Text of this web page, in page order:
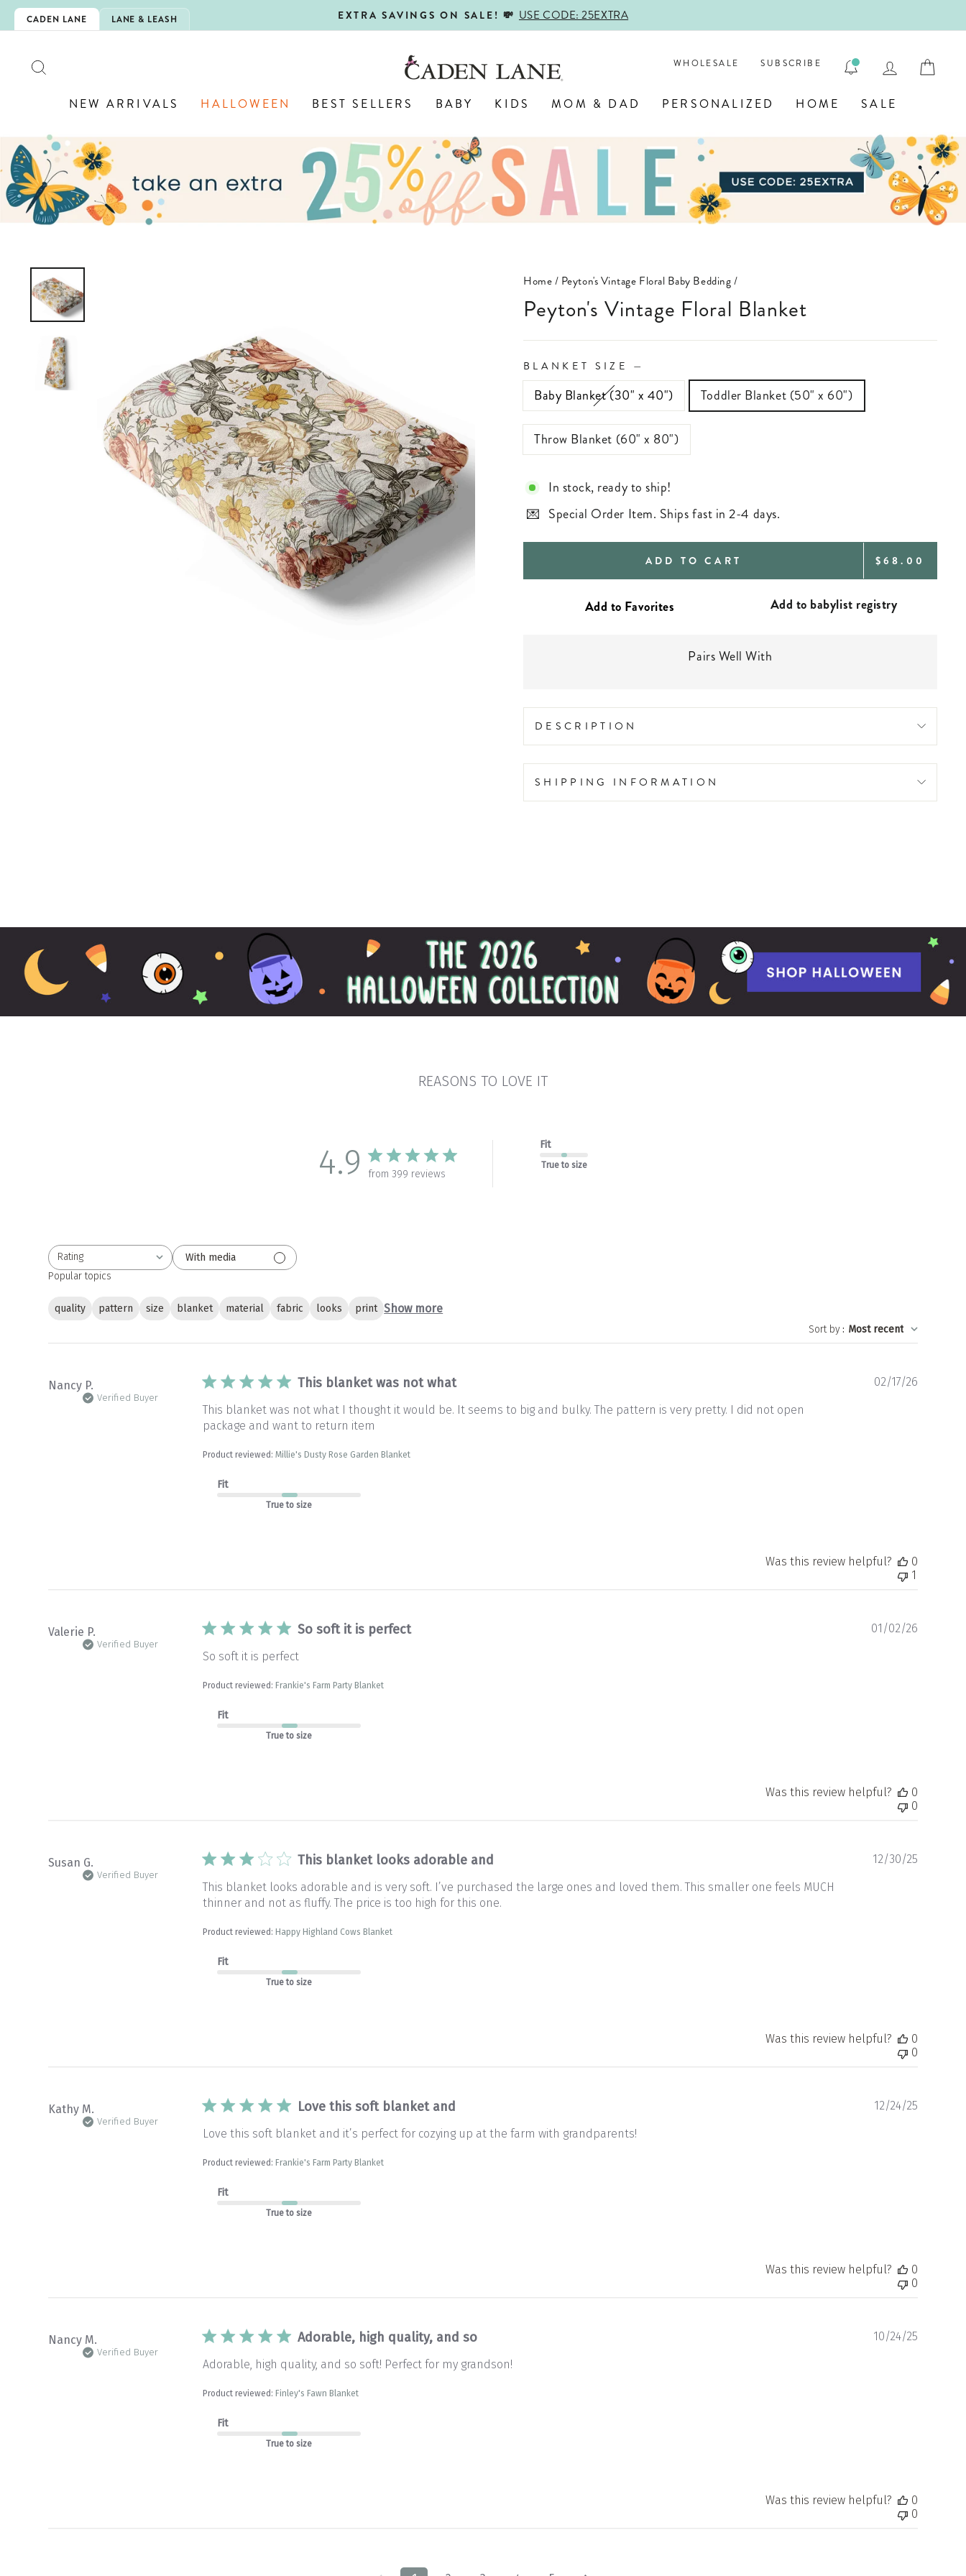
Skip
to
CADEN LANE LANE & LEASH
Pause
EXTRA SAVINGS ON SALE! 💸 USE CODE: 25EXTRA
💎
WHOLESALE SUBSCRIBE LOG IN
NEW ARRIVALS HALLOWEEN BEST SELLERS BABY KIDS MOM & DAD PERSONALIZED HOME SALE
Home/ Peyton's Vintage Floral Baby Bedding/
Peyton's Vintage Floral Blanket
BLANKET SIZE —
Baby Blanket (30" x 40") Toddler Blanket (50" x 60")
Throw Blanket (60" x 80")
In stock, ready to ship!
Special Order Item. Ships fast in 2-4 days.
ADD TO CART REGULAR
$68.00
Add to babylist registry
Pairs Well With
DESCRIPTION
SHIPPING INFORMATION
REASONS TO LOVE IT
4.9 from 399 reviews
Fit
True to size
Rating
All ratings
With media
Popular topics
quality pattern size blanket material fabric looks print Show more
Sort by: Most recent
Nancy P.
Verified Buyer
This blanket was not what
This blanket was not what I thought it would be. It seems to big and bulky. The pattern is very pretty. I did not open
package and want to return item
Product reviewed:Millie's Dusty Rose Garden Blanket
Fit
True to size
02/17/26
Was this review helpful?
0
1
Valerie P.
Verified Buyer
So soft it is perfect
So soft it is perfect
Product reviewed:Frankie's Farm Party Blanket
Fit
True to size
01/02/26
Was this review helpful?
0
0
Susan G.
Verified Buyer
This blanket looks adorable and
This blanket looks adorable and is very soft. I’ve purchased the large ones and loved them. This smaller one feels MUCH
thinner and not as fluffy. The price is too high for this one.
Product reviewed:Happy Highland Cows Blanket
Fit
True to size
12/30/25
Was this review helpful?
0
0
Kathy M.
Verified Buyer
Love this soft blanket and
Love this soft blanket and it’s perfect for cozying up at the farm with grandparents!
Product reviewed:Frankie's Farm Party Blanket
Fit
True to size
12/24/25
Was this review helpful?
0
0
Nancy M.
Verified Buyer
Adorable, high quality, and so
Adorable, high quality, and so soft! Perfect for my grandson!
Product reviewed:Finley's Fawn Blanket
Fit
True to size
10/24/25
Was this review helpful?
0
0